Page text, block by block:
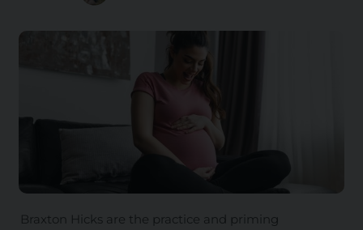
Braxton Hicks are the practice and priming